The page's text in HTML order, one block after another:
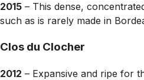
2015 – This dense,
such as is rarely made in
Clos du Clocher
2012 – Expansive and ripe for